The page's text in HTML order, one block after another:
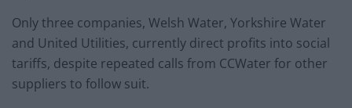
Only three companies, Welsh Water, Yorkshire Water
and United Utilities, currently direct profits into social
tariffs, despite repeated calls from CCWater for other
suppliers to follow suit.